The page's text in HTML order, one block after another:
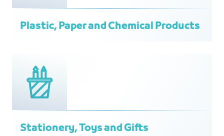
Plastic, Paper and Chemical Products
Stationery, Toys and Gifts